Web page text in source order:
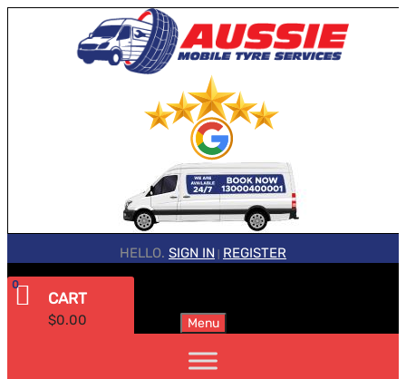
HELLO. SIGN IN REGISTER
CART
$0.00
0
Menu